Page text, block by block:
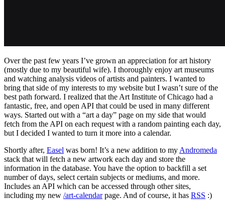
Over the past few years I’ve grown an appreciation for art history
(mostly due to my beautiful wife). I thoroughly enjoy art museums
and watching analysis videos of artists and painters. I wanted to
bring that side of my interests to my website but I wasn’t sure of the
best path forward. I realized that the Art Institute of Chicago had a
fantastic, free, and open API that could be used in many different
ways. Started out with a “art a day” page on my side that would
fetch from the API on each request with a random painting each day,
but I decided I wanted to turn it more into a calendar.
Shortly after, Easel was born! It’s a new addition to my Andromeda
stack that will fetch a new artwork each day and store the
information in the database. You have the option to backfill a set
number of days, select certain subjects or mediums, and more.
Includes an API which can be accessed through other sites,
including my new /art-calendarpage. And of course, it has RSS :)